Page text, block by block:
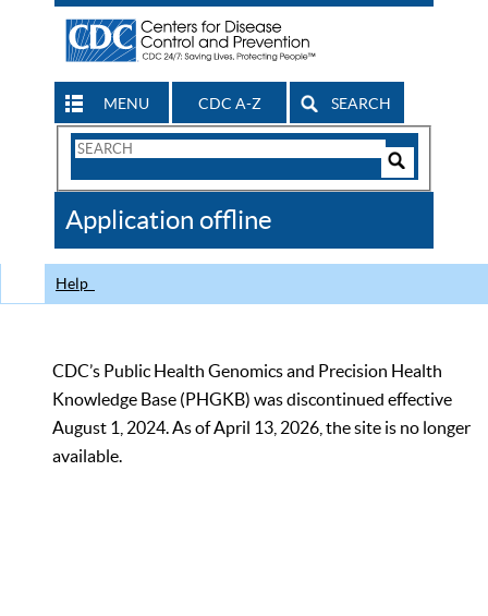
MENU CDC A-Z SEARCH
Search
CDC
Application offline
Help
CDC’s Public Health Genomics and Precision Health
Knowledge Base (PHGKB) was discontinued effective
August 1, 2024. As of April 13, 2026, the site is no longer
available.